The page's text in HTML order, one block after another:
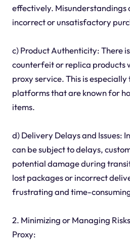
effectively. Misunderstandings
incorrect or unsatisfactory
c) Product Authenticity: There
counterfeit or replica products
proxy service. This is
platforms that are known for
items.
d) Delivery Delays and Issues:
can be subject to delays,
potential damage during
lost packages or incorrect
frustrating and time-
2. Minimizing or Managing
Proxy: